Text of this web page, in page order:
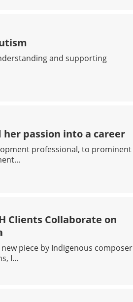
and supporting
passion into a career
professional, to prominent
Clients Collaborate on
piece by Indigenous composer
I...